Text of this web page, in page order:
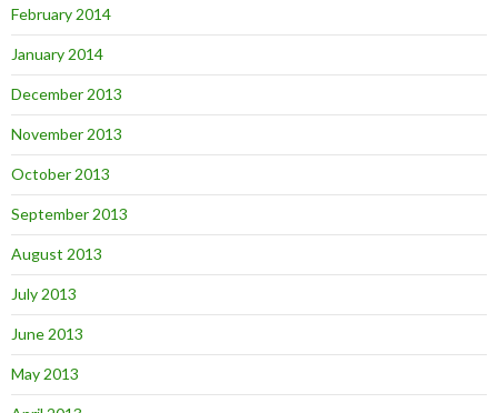
February 2014
January 2014
December 2013
November 2013
October 2013
September 2013
August 2013
July 2013
June 2013
May 2013